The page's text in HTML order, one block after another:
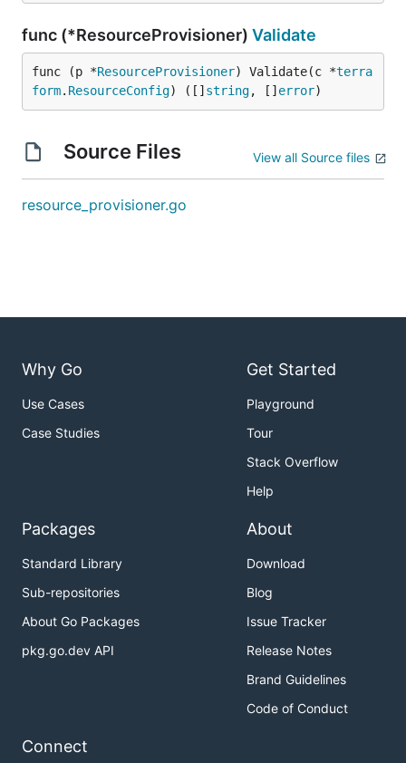
func (*ResourceProvisioner) Validate
func (p *ResourceProvisioner) Validate(c *terra
form. ResourceConfig) ([] string, [] error)
Source Files View all Source files
resource_provisioner.go
Why Go
Use Cases
Case Studies
Get Started
Playground
Tour
Stack Overflow
Help
Packages
Standard Library
Sub-repositories
About Go Packages
pkg.go.dev API
About
Download
Blog
Issue Tracker
Release Notes
Brand Guidelines
Code of Conduct
Connect